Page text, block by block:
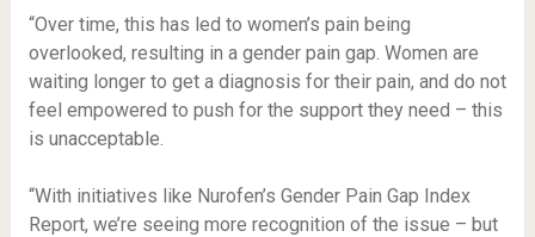
“Over time, this has led to women’s pain being
overlooked, resulting in a gender pain gap. Women are
waiting longer to get a diagnosis for their pain, and do not
feel empowered to push for the support they need – this
is unacceptable.
“With initiatives like Nurofen’s Gender Pain Gap Index
Report, we’re seeing more recognition of the issue – but